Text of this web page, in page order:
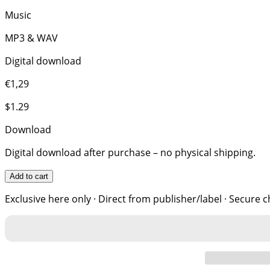
Music
MP3 & WAV
Digital download
€1,29
$1.29
Download
Digital download after purchase – no physical shipping.
Add to cart
Exclusive here only · Direct from publisher/label · Secure